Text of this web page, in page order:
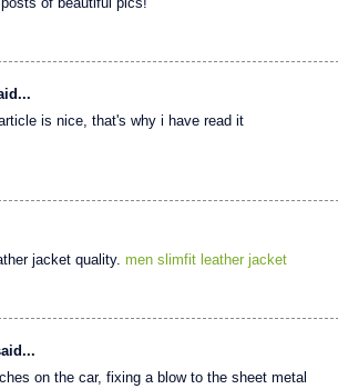
is nice, that's why i have read it
jacket quality. men slimfit leather jacket
on the car, fixing a blow to the sheet metal